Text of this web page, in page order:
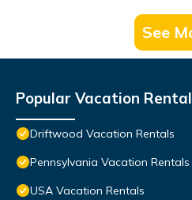
See
Popular Vacation
Driftwood Vacation Rentals
Pennsylvania Vacation Rentals
USA Vacation Rentals